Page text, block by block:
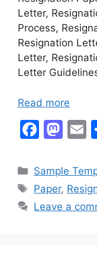
Letter,
Process,
Resignation
Letter,
Letter
Read more
F
c
e
b
M
st
o
d
E
l
Categories
Sample
Tags
Paper,
Leave a